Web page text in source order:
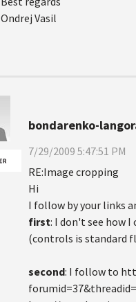
Ondrej Vasil
bondarenko-
7/29/2009 5:47:51 PM
RE:Image cropping
Hi
I follow by your links
first: I don't see how
(controls is standard
second: I follow to